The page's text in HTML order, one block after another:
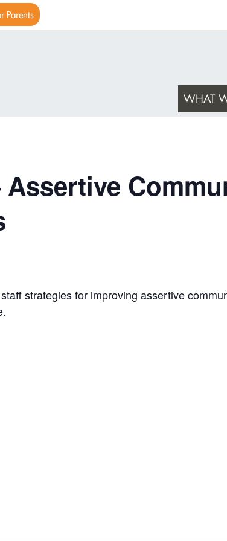
Parents
WHAT
strategies for improving assertive